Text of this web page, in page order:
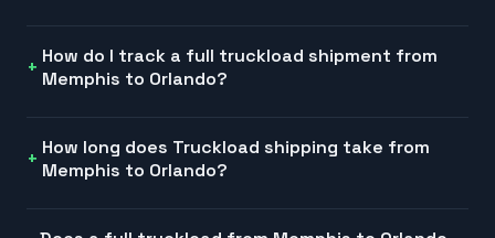
How do I track a full truckload shipment from
Memphis to Orlando?
How long does Truckload shipping take from
Memphis to Orlando?